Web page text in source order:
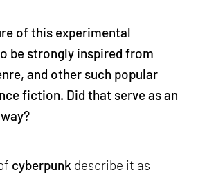
of this experimental
be strongly inspired from
and other such popular
fiction. Did that serve as an
cyberpunk describe it as